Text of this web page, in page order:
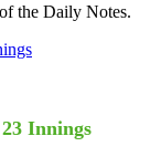
the Daily Notes.
Innings